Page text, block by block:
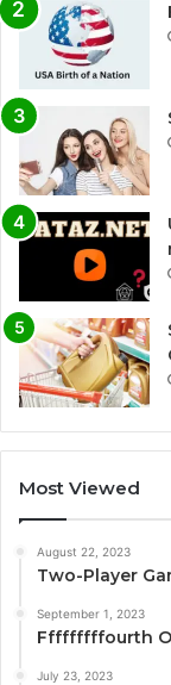
Most Viewed
August 22, 2023
Two-Player
September 1, 2023
Fffffffffourth
July 23, 2023